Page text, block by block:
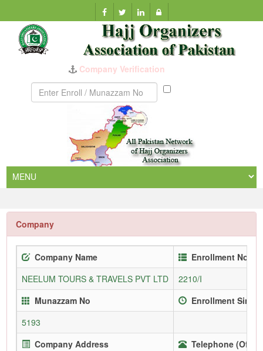
Company Verification
Munazzam
Company
Company Name
Enrollment No
NEELUM TOURS & TRAVELS PVT LTD
2210/I
Munazzam No
Enrollment Since
5193
Company Address
Telephone